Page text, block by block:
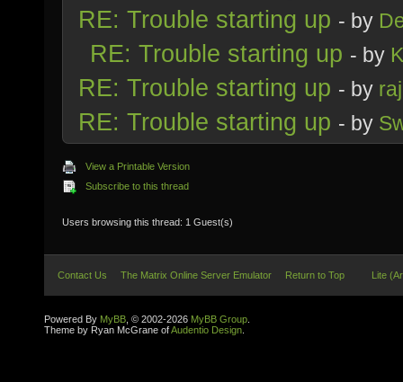
RE: Trouble starting up - by
RE: Trouble starting up - by
RE: Trouble starting up - by
RE: Trouble starting up - by
View a Printable Version
Subscribe to this thread
Users browsing this thread: 1 Guest(s)
Contact Us The Matrix Online Server Emulator Return to Top Lite
Powered By MyBB , © 2002-2026 MyBB Group
Theme by Ryan McGrane ofAudentio Design